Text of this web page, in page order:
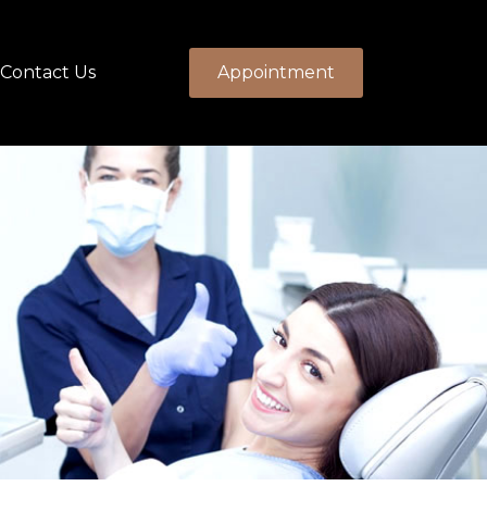
Contact Us Appointment